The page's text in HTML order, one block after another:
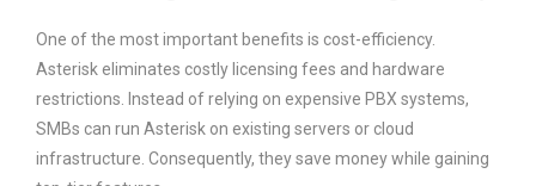
One of the most important benefits is cost-efficiency.
Asterisk eliminates costly licensing fees and hardware
restrictions. Instead of relying on expensive PBX systems,
SMBs can run Asterisk on existing servers or cloud
infrastructure. Consequently, they save money while gaining